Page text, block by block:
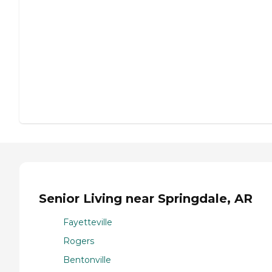
Senior Living near Springdale, AR
Fayetteville
Rogers
Bentonville